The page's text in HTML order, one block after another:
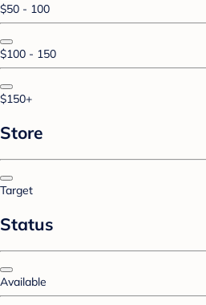
$50 - 100
$100 - 150
$150+
Store
Target
Status
Available